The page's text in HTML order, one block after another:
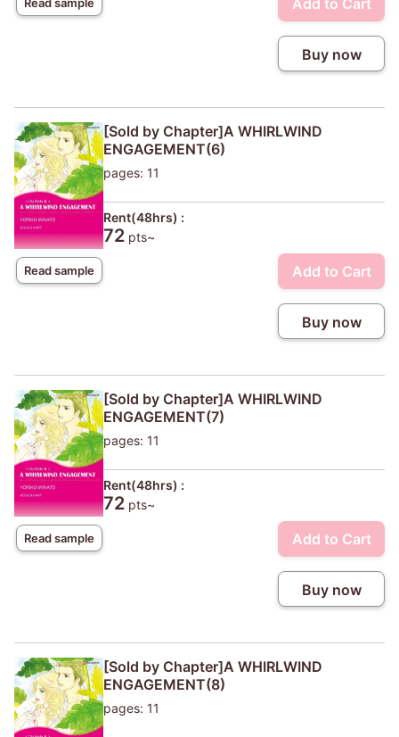
Add to Cart
Buy now
Read sample
[Sold by Chapter]A WHIRLWIND
ENGAGEMENT(6)
pages: 11
Rent(48hrs) :
72 pts~
Add to Cart
Buy now
Read sample
[Sold by Chapter]A WHIRLWIND
ENGAGEMENT(7)
pages: 11
Rent(48hrs) :
72 pts~
Add to Cart
Buy now
[Sold by Chapter]A WHIRLWIND
ENGAGEMENT(8)
pages: 11